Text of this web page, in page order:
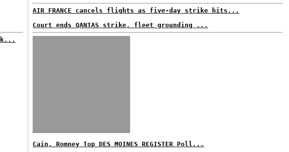
AIR FRANCE cancels flights as five-day strike hits...
Court ends QANTAS strike, fleet grounding ...
Cain, Romney Top DES MOINES REGISTER Poll...